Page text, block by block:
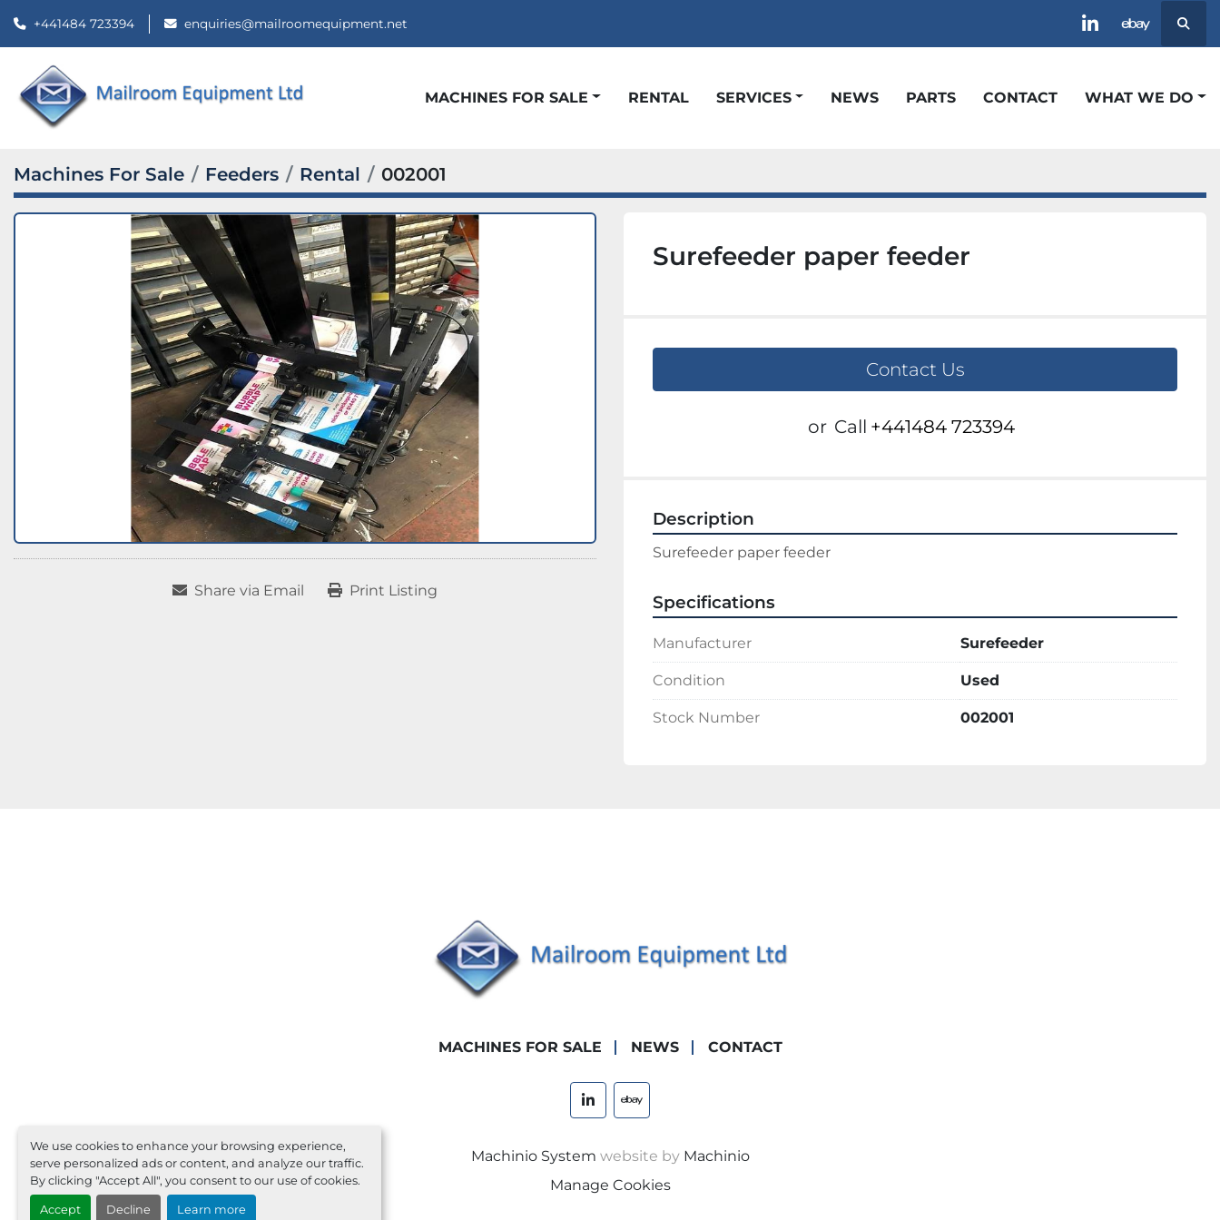
We use cookies to enhance your browsing experience,
serve personalized ads or content, and analyze our traffic.
By clicking "Accept All", you consent to our use of cookies.
Accept Decline Learn more
+441484 723394 enquiries@mailroomequipment.net
linkedinebay
MACHINES FOR SALE NEWS
RENTAL PARTS
SERVICES CONTACT WHAT WE DO
Machines For Sale Feeders Rental 002001
Share via Email Print Listing
Surefeeder paper feeder
Contact Us
or Call +441484 723394
Description
Surefeeder paper feeder
Specifications
Manufacturer Surefeeder
Condition Used
Stock Number 002001
MACHINES FOR SALE NEWS CONTACT
linkedinebay
Machinio System website by Machinio
Manage Cookies